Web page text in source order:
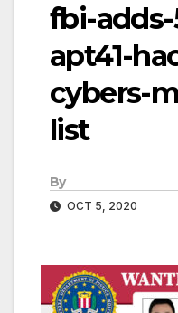
fbi-
apt41-
cybers-
list
By
OCT 5, 2020